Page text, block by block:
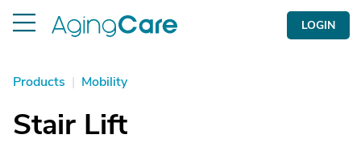
LOGIN
Products | Mobility
Stair Lift